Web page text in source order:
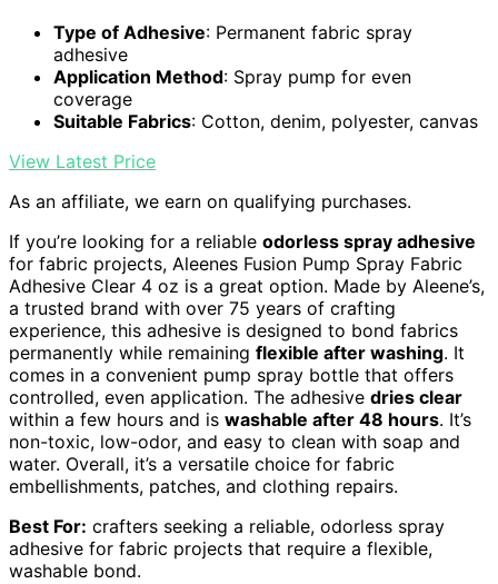
Type of Adhesive: Permanent fabric spray
adhesive
Application Method: Spray pump for even
coverage
Suitable Fabrics: Cotton, denim, polyester, canvas
View Latest Price
As an affiliate, we earn on qualifying purchases.
If you’re looking for a reliable odorless spray adhesive
for fabric projects, Aleenes Fusion Pump Spray Fabric
Adhesive Clear 4 oz is a great option. Made by Aleene’s,
a trusted brand with over 75 years of crafting
experience, this adhesive is designed to bond fabrics
permanently while remaining flexible after washing. It
comes in a convenient pump spray bottle that offers
controlled, even application. The adhesive dries clear
within a few hours and is washable after 48 hours. It’s
non-toxic, low-odor, and easy to clean with soap and
water. Overall, it’s a versatile choice for fabric
embellishments, patches, and clothing repairs.
Best For: crafters seeking a reliable, odorless spray
adhesive for fabric projects that require a flexible,
washable bond.